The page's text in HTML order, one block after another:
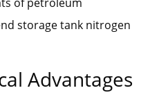
storage tank nitrogen
Advantages